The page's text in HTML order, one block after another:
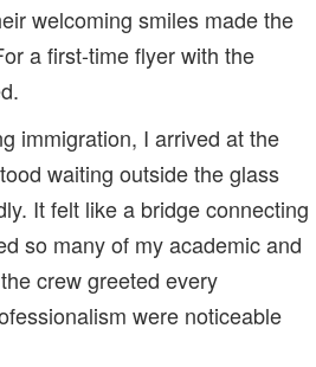
welcoming smiles made the
a first-time flyer with the
immigration, I arrived at the
waiting outside the glass
It felt like a bridge connecting
so many of my academic and
crew greeted every
were noticeable